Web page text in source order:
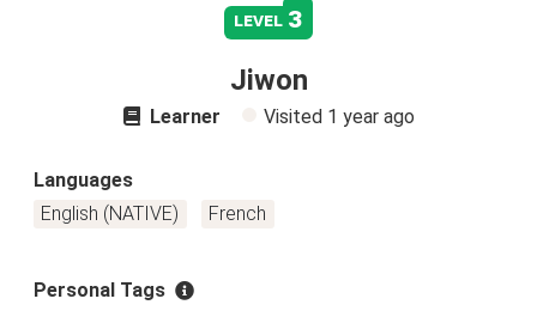
level 3
Jiwon
Learner Visited 1 year ago
Languages
English (NATIVE)
French
Personal Tags